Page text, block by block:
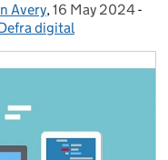
Avery, Posted on:
16 May 2024-
digital